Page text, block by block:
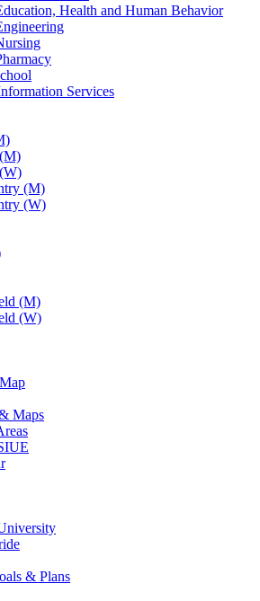
Health and Human Behavior
Services
(M)
(W)
(M)
(W)
Maps
& Plans